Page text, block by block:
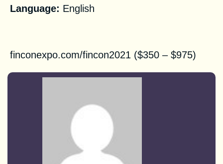
Language: English
finconexpo.com/fincon2021 ($350 – $975)